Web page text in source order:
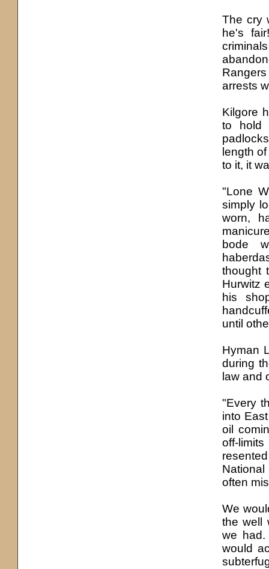
The cry
he's
arrests
Kilgore
to hold
length
to it, it
"Lone
simply
worn,
bode
thought
Hurwitz
his
until
Hyman
during
law and
"Every
into
oil
off-
National
often
We
the well
we had.
would